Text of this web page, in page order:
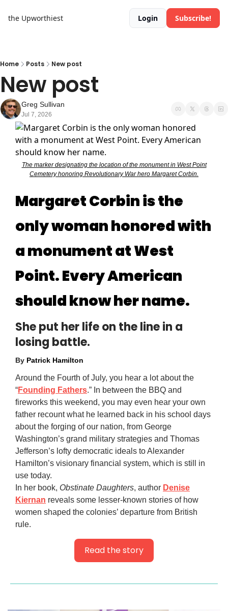
the Upworthiest Login Subscribe!
Home Posts New post
New post
Greg Sullivan
Jul 7, 2026
The marker designating the location of the monument in West Point
Cemetery honoring Revolutionary War hero Margaret Corbin.
Margaret Corbin is the
only woman honored with
a monument at West
Point. Every American
should know her name.
She put her life on the line in a
losing battle.
By Patrick Hamilton
Around the Fourth of July, you hear a lot about the
“Founding Fathers.” In between the BBQ and
fireworks this weekend, you may even hear your own
father recount what he learned back in his school days
about the forging of our nation, from George
Washington’s grand military strategies and Thomas
Jefferson’s lofty democratic ideals to Alexander
Hamilton’s visionary financial system, which is still in
use today.
In her book, Obstinate Daughters, author Denise
Kiernan reveals some lesser-known stories of how
women shaped the colonies’ departure from British
rule.
Read the story